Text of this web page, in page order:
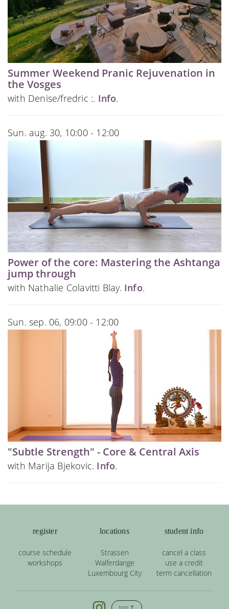
Summer Weekend Pranic Rejuvenation in
the Vosges
with Denise/fredric :. Info.
Sun. aug. 30, 10:00 - 12:00
Power of the core: Mastering the Ashtanga
jump through
with Nathalie Colavitti Blay. Info.
Sun. sep. 06, 09:00 - 12:00
"Subtle Strength" - Core & Central Axis
with Marija Bjekovic. Info.
register
course schedule
workshops
locations
Strassen
Walferdange
Luxembourg City
student info
cancel a class
use a credit
term cancellation